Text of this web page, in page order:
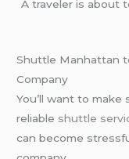
A traveler is about
Shuttle Manhattan
Company
You’ll want to make
reliable shuttle
can become